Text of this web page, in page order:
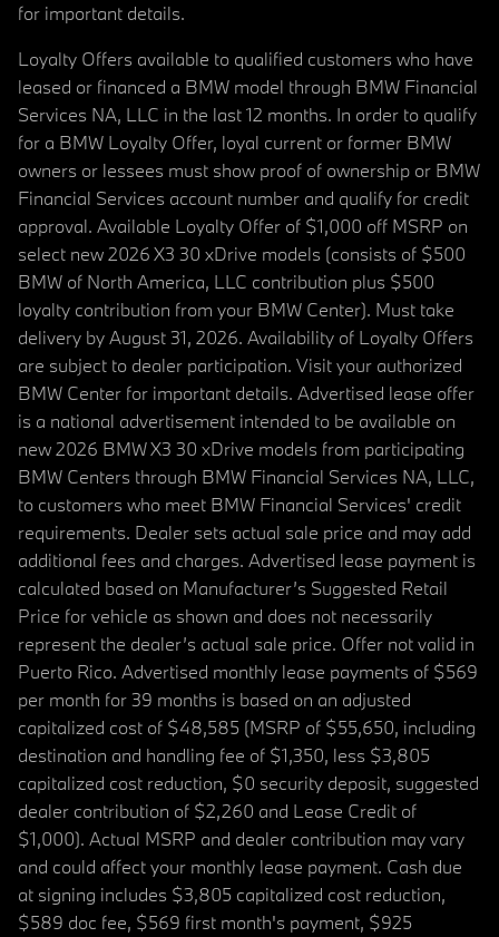
for important details.
Loyalty Offers available to qualified customers who have
leased or financed a BMW model through BMW Financial
Services NA, LLC in the last 12 months. In order to qualify
for a BMW Loyalty Offer, loyal current or former BMW
owners or lessees must show proof of ownership or BMW
Financial Services account number and qualify for credit
approval. Available Loyalty Offer of $1,000 off MSRP on
select new 2026 X3 30 xDrive models (consists of $500
BMW of North America, LLC contribution plus $500
loyalty contribution from your BMW Center). Must take
delivery by August 31, 2026. Availability of Loyalty Offers
are subject to dealer participation. Visit your authorized
BMW Center for important details. Advertised lease offer
is a national advertisement intended to be available on
new 2026 BMW X3 30 xDrive models from participating
BMW Centers through BMW Financial Services NA, LLC,
to customers who meet BMW Financial Services' credit
requirements. Dealer sets actual sale price and may add
additional fees and charges. Advertised lease payment is
calculated based on Manufacturer’s Suggested Retail
Price for vehicle as shown and does not necessarily
represent the dealer’s actual sale price. Offer not valid in
Puerto Rico. Advertised monthly lease payments of $569
per month for 39 months is based on an adjusted
capitalized cost of $48,585 (MSRP of $55,650, including
destination and handling fee of $1,350, less $3,805
capitalized cost reduction, $0 security deposit, suggested
dealer contribution of $2,260 and Lease Credit of
$1,000). Actual MSRP and dealer contribution may vary
and could affect your monthly lease payment. Cash due
at signing includes $3,805 capitalized cost reduction,
$589 doc fee, $569 first month's payment, $925